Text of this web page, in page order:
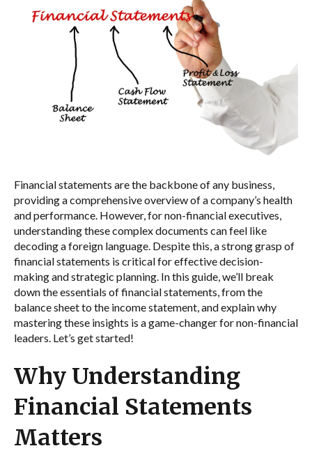
Financial statements are the backbone of any business,
providing a comprehensive overview of a company’s health
and performance. However, for non-financial executives,
understanding these complex documents can feel like
decoding a foreign language. Despite this, a strong grasp of
financial statements is critical for effective decision-
making and strategic planning. In this guide, we’ll break
down the essentials of financial statements, from the
balance sheet to the income statement, and explain why
mastering these insights is a game-changer for non-financial
leaders. Let’s get started!
Why Understanding
Financial Statements
Matters